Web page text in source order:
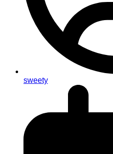
sweety